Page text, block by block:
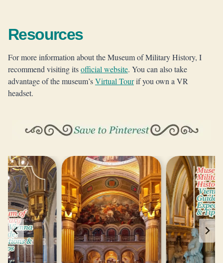
Resources
For more information about the Museum of Military History, I
recommend visiting itsofficial website. You can also take
advantage of the museum’sVirtual Tourif you own a VR
headset.